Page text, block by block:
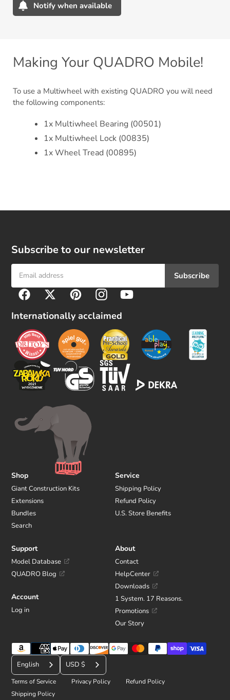
Notify when available
your
cart
Making Your QUADRO Mobile!
To use a Multiwheel with existing QUADRO you will need
the following components:
1x Multiwheel Bearing (00501)
1x Multiwheel Lock (00835)
1x Wheel Tread (00895)
Subscribe to our newsletter
Subscribe
l
u
FacebookTwitterPinterestInstagramYouTube
Internationally acclaimed
Shop
Giant Construction Kits
Extensions
Bundles
Search
Service
Shipping Policy
Refund Policy
U.S. Store Benefits
Support
Model Database
QUADRO Blog
Account
Log in
About
Contact
HelpCenter
Downloads
1 System. 17 Reasons.
Promotions
Our Story
Payment
methods
English
C
u
USD $
Terms of Service Privacy Policy
Refund Policy
Shipping Policy